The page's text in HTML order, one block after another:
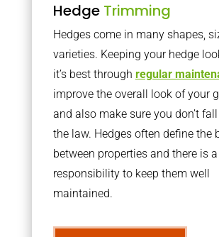
Hedge Trimming
Hedges come in many shapes,
varieties. Keeping your hedge
it’s best through regular
improve the overall look of your
and also make sure you don’t
the law. Hedges often define the
between properties and there is a
responsibility to keep them well
maintained.